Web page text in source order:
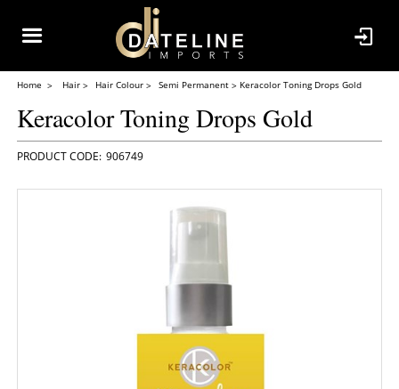
Home Hair Hair Colour Semi Permanent Keracolor Toning Drops Gold
Keracolor Toning Drops Gold
906749